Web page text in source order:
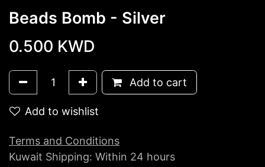
Beads Bomb - Silver
0.500 KWD
Add to cart
Add to wishlist
Terms and Conditions
Kuwait Shipping: Within 24 hours